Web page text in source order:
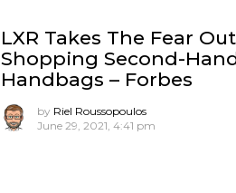
LXR Takes The Fear
Shopping Second-
Handbags – Forbes
by Riel Roussopoulos
June 29, 2021, 4:41 pm